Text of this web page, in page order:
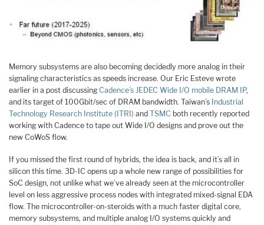
Memory subsystems are also becoming decidedly more analog in their
signaling characteristics as speeds increase. Our Eric Esteve wrote
earlier in a post discussing Cadence’s JEDEC Wide I/O mobile DRAM IP,
and its target of 100Gbit/sec of DRAM bandwidth. Taiwan’s Industrial
Technology Research Institute (ITRI) and TSMC both recently reported
working with Cadence to tape out Wide I/O designs and prove out the
new CoWoS flow.
If you missed the first round of hybrids, the idea is back, and it’s all in
silicon this time. 3D-IC opens up a whole new range of possibilities for
SoC design, not unlike what we’ve already seen at the microcontroller
level on less aggressive process nodes with integrated mixed-signal EDA
flow. The microcontroller-on-steroids with a much faster digital core,
memory subsystems, and multiple analog I/O systems quickly and